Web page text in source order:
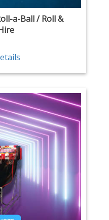
a-Ball / Roll &